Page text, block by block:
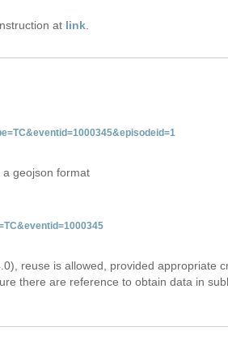
at link
geojson format
reuse is allowed, provided appropriate
there are reference to obtain data in